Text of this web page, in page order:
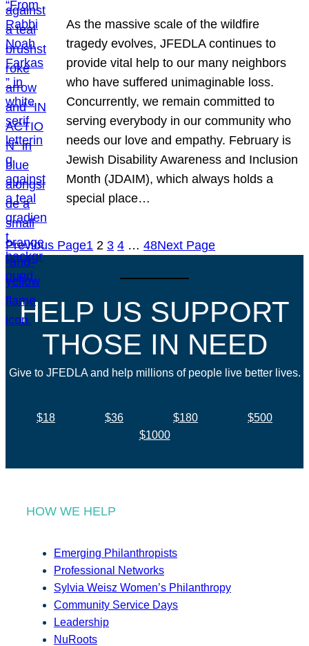
As the massive scale of the wildfire
tragedy evolves, JFEDLA continues to
provide vital help to our many neighbors
who have suffered unimaginable loss.
Concurrently, we remain committed to
serving everybody in our community who
needs our love and empathy. February is
Jewish Disability Awareness and Inclusion
Month (JDAIM), which always holds a
special place…
Previous Page1 2 3 4 … 48Next Page
HELP US SUPPORT
THOSE IN NEED
Give to JFEDLA and help millions of people live better lives.
$18 $36 $180
$500
$1000
HOW WE HELP
Emerging Philanthropists
Professional Networks
Sylvia Weisz Women’s Philanthropy
Community Service Days
Leadership
NuRoots